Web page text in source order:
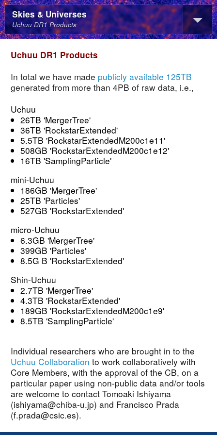
Skies & Universes
Uchuu DR1 Products
Uchuu DR1 Products
In total we have made publicly available 125TB
generated from more than 4PB of raw data, i.e.,
Uchuu
26TB 'MergerTree'
36TB 'RockstarExtended'
5.5TB 'RockstarExtendedM200c1e11'
508GB 'RockstarExtendedM200c1e12'
16TB 'SamplingParticle'
mini-Uchuu
186GB 'MergerTree'
25TB 'Particles'
527GB 'RockstarExtended'
micro-Uchuu
6.3GB 'MergerTree'
399GB 'Particles'
8.5G B 'RockstarExtended'
Shin-Uchuu
2.7TB 'MergerTree'
4.3TB 'RockstarExtended'
189GB 'RockstarExtendedM200c1e9'
8.5TB 'SamplingParticle'
Individual researchers who are brought in to the
Uchuu Collaboration to work collaboratively with
Core Members, with the approval of the CB, on a
particular paper using non-public data and/or tools
are welcome to contact Tomoaki Ishiyama
(ishiyama@chiba-u.jp) and Francisco Prada
(f.prada@csic.es).